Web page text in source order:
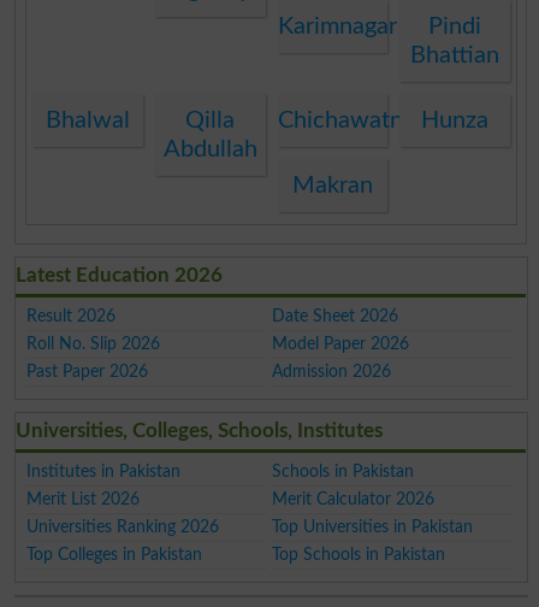
Karimnagar
Pindi
Bhattian
Bhalwal
Qilla
Abdullah
Chichawatni Hunza
Makran
Latest Education 2026
Result 2026
Date Sheet 2026
Roll No. Slip 2026
Model Paper 2026
Past Paper 2026
Admission 2026
Universities, Colleges, Schools, Institutes
Institutes in Pakistan
Schools in Pakistan
Merit List 2026
Merit Calculator 2026
Universities Ranking 2026
Top Universities in Pakistan
Top Colleges in Pakistan
Top Schools in Pakistan